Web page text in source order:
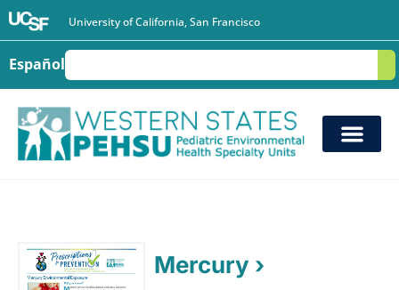
University of California, San Francisco
Español
Mercury ›